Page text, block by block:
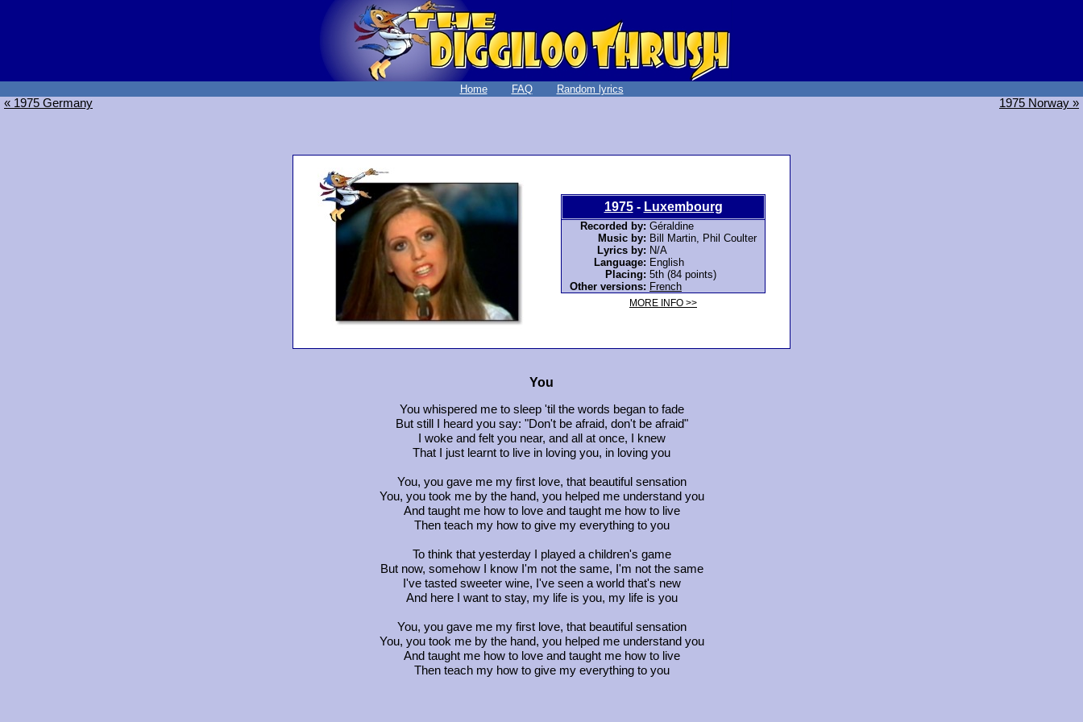
Home FAQ Random lyrics
« 1975 Germany 1975 Norway »
1975- Luxembourg
Recorded by: Géraldine
Music by: Bill Martin, Phil Coulter
Lyrics by: N/A
Language: English
Placing: 5th (84 points)
Other versions: French
MORE INFO >>
You
You whispered me to sleep 'til the words began to fade
But still I heard you say: "Don't be afraid, don't be afraid"
I woke and felt you near, and all at once, I knew
That I just learnt to live in loving you, in loving you
You, you gave me my first love, that beautiful sensation
You, you took me by the hand, you helped me understand you
And taught me how to love and taught me how to live
Then teach my how to give my everything to you
To think that yesterday I played a children's game
But now, somehow I know I'm not the same, I'm not the same
I've tasted sweeter wine, I've seen a world that's new
And here I want to stay, my life is you, my life is you
You, you gave me my first love, that beautiful sensation
You, you took me by the hand, you helped me understand you
And taught me how to love and taught me how to live
Then teach my how to give my everything to you